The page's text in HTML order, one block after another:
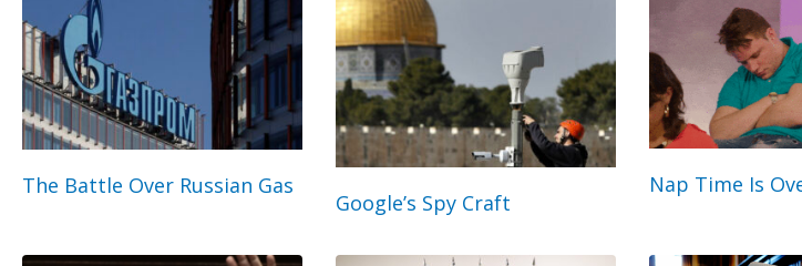
The Battle Over Russian Gas
Google’s Spy Craft
Nap Time Is